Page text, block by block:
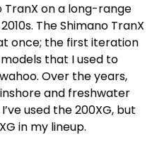
TranX on a long-range
The Shimano TranX
once; the first iteration
that I used to
Over the years,
and freshwater
used the 200XG, but
in my lineup.